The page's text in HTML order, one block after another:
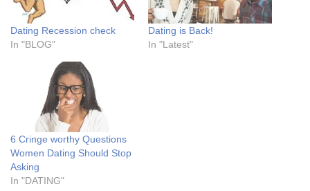
Dating Recession check
In "BLOG"
Dating is Back!
In "Latest"
6 Cringe worthy Questions
Women Dating Should Stop
Asking
In "DATING"